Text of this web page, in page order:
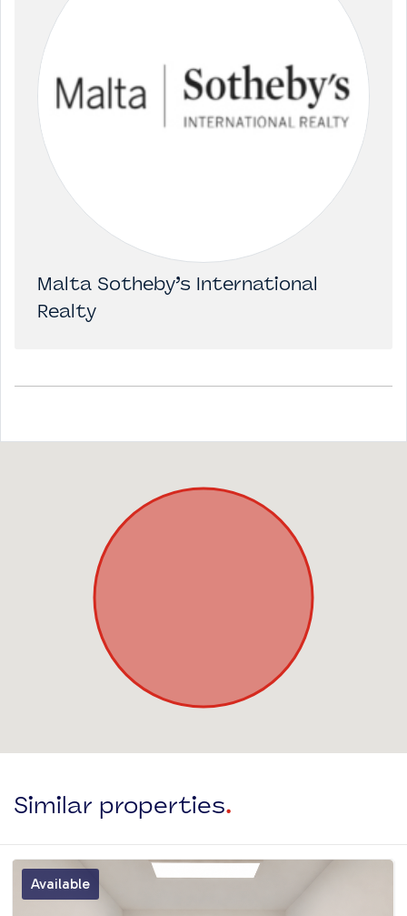
Malta Sotheby’s International
Realty
Similar properties.
Available